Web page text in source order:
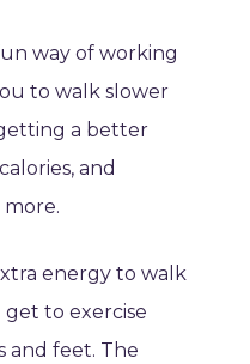
way of working
to walk slower
a better
and
energy to walk
to exercise
and feet. The